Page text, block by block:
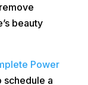
beauty
Power
schedule a